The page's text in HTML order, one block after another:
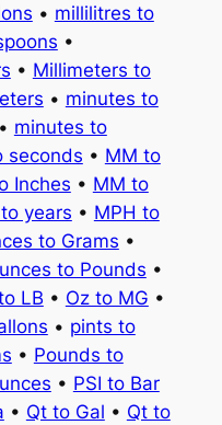
• millilitres to
•
• Millimeters to
• minutes to
• minutes to
seconds • MM to
Inches • MM to
years • MPH to
to Grams •
to Pounds •
LB • Oz to MG •
• pints to
• Pounds to
• PSI to Bar
• Qt to Gal • Qt to